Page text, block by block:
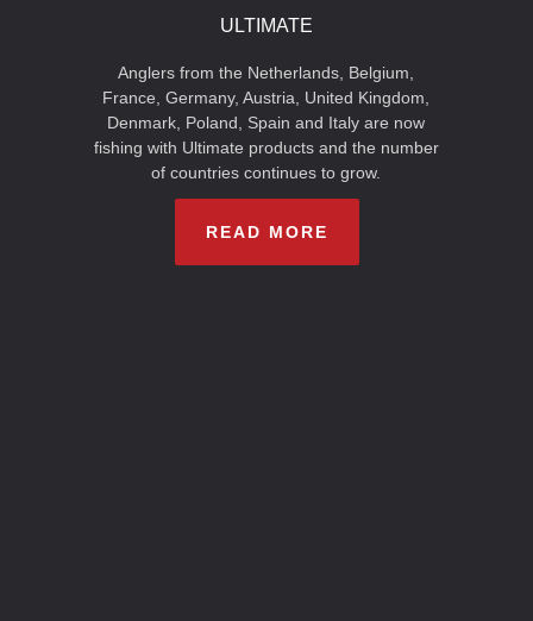
ULTIMATE
Anglers from the Netherlands, Belgium,
France, Germany, Austria, United Kingdom,
Denmark, Poland, Spain and Italy are now
fishing with Ultimate products and the number
of countries continues to grow.
READ MORE